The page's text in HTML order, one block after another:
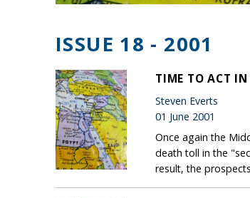
ISSUE 18 - 2001
TIME TO ACT
Steven Everts
01 June 2001
Once again the
death toll in the
result, the